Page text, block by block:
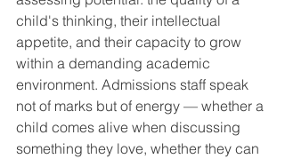
child's thinking, their intellectual
appetite, and their capacity to grow
within a demanding academic
environment. Admissions staff speak
not of marks but of energy — whether a
child comes alive when discussing
something they love, whether they can